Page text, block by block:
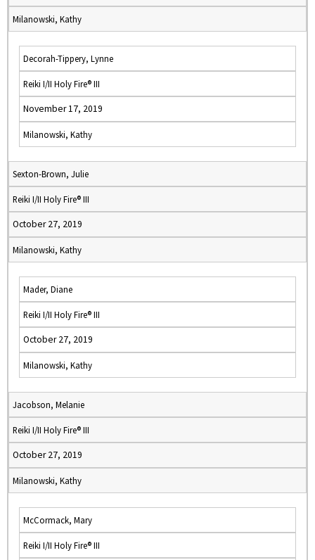
Milanowski, Kathy
Decorah-Tippery, Lynne
Reiki I/II Holy Fire® III
November 17, 2019
Milanowski, Kathy
Sexton-Brown, Julie
Reiki I/II Holy Fire® III
October 27, 2019
Milanowski, Kathy
Mader, Diane
Reiki I/II Holy Fire® III
October 27, 2019
Milanowski, Kathy
Jacobson, Melanie
Reiki I/II Holy Fire® III
October 27, 2019
Milanowski, Kathy
McCormack, Mary
Reiki I/II Holy Fire® III